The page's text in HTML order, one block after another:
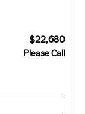
$22,680
Please Call